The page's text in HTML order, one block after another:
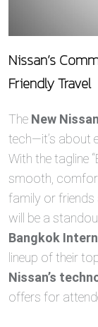
Nissan’s
Friendly Travel
The New
tech—it’s about
With the tagline
smooth,
family or friends
will be a
Bangkok
lineup of their
Nissan’s
offers for